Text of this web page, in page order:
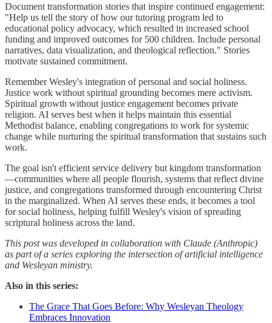
Document transformation stories that inspire continued engagement:
"Help us tell the story of how our tutoring program led to
educational policy advocacy, which resulted in increased school
funding and improved outcomes for 500 children. Include personal
narratives, data visualization, and theological reflection." Stories
motivate sustained commitment.
Remember Wesley's integration of personal and social holiness.
Justice work without spiritual grounding becomes mere activism.
Spiritual growth without justice engagement becomes private
religion. AI serves best when it helps maintain this essential
Methodist balance, enabling congregations to work for systemic
change while nurturing the spiritual transformation that sustains such
work.
The goal isn't efficient service delivery but kingdom transformation
—communities where all people flourish, systems that reflect divine
justice, and congregations transformed through encountering Christ
in the marginalized. When AI serves these ends, it becomes a tool
for social holiness, helping fulfill Wesley's vision of spreading
scriptural holiness across the land.
This post was developed in collaboration with Claude (Anthropic)
as part of a series exploring the intersection of artificial intelligence
and Wesleyan ministry.
Also in this series:
The Grace That Goes Before: Why Wesleyan Theology
Embraces Innovation